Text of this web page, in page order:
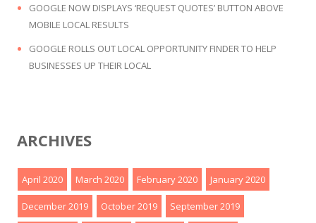
GOOGLE NOW DISPLAYS ‘REQUEST QUOTES’ BUTTON ABOVE
MOBILE LOCAL RESULTS
GOOGLE ROLLS OUT LOCAL OPPORTUNITY FINDER TO HELP
BUSINESSES UP THEIR LOCAL
ARCHIVES
April 2020 March 2020 February 2020 January 2020
December 2019 October 2019 September 2019